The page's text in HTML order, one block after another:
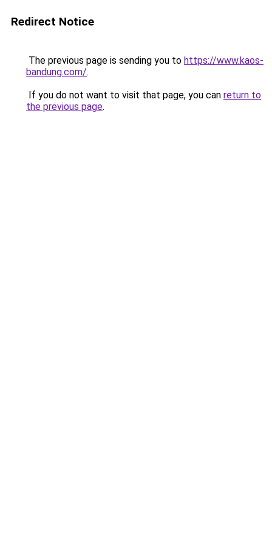
Redirect Notice
The previous page is sending you to https://www.kaos-
bandung.com/.
If you do not want to visit that page, you can return to
the previous page.